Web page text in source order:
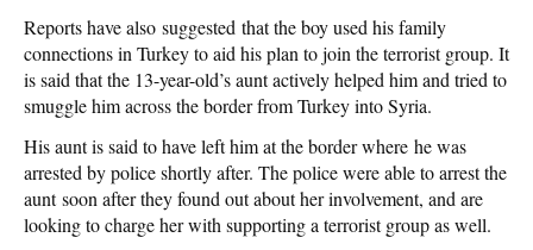
Reports have also suggested that the boy used his family
connections in Turkey to aid his plan to join the terrorist group. It
is said that the 13-year-old’s aunt actively helped him and tried to
smuggle him across the border from Turkey into Syria.
His aunt is said to have left him at the border where he was
arrested by police shortly after. The police were able to arrest the
aunt soon after they found out about her involvement, and are
looking to charge her with supporting a terrorist group as well.